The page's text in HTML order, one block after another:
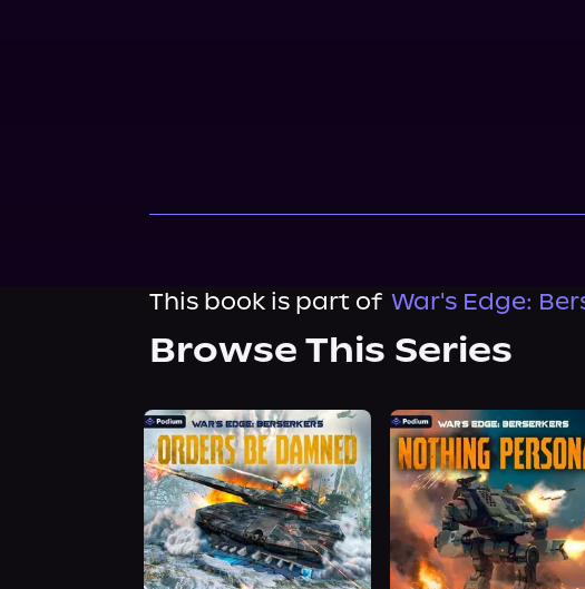
This book is part of War's Edge:
Browse This Series